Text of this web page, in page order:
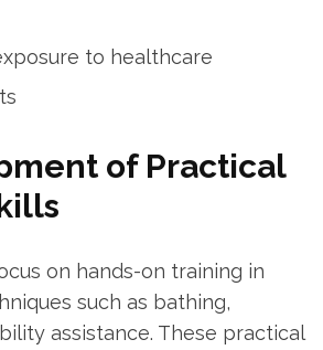
to ‌healthcare
of Practical
on⁤ hands-on training in
such as bathing,
assistance. These practical